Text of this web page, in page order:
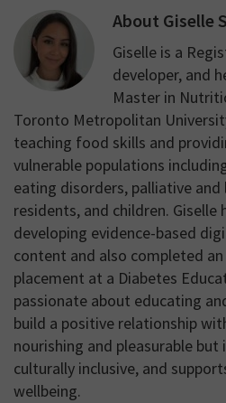
About Giselle
Giselle is a
developer, and
Master in
Toronto Metropolitan
teaching food skills and
vulnerable populations
eating disorders, palliative
residents, and children. Giselle
developing evidence-based
content and also completed
placement at a Diabetes
passionate about educating
build a positive relationship
nourishing and pleasurable but
culturally inclusive, and
wellbeing.